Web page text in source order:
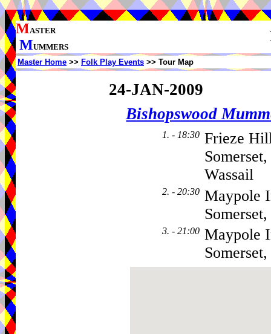
MASTER
MUMMERS
Master Home >> Folk Play Events >> Tour Map
24-JAN-2009
Bishopswood
1. - 18:30 Frieze
Wassail
2. - 20:30 Maypole
3. - 21:00 Maypole